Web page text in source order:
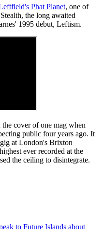
Phat Planet, one of
the long awaited
1995 debut, Leftism.
cover of one mag when
public four years ago. It
at London's Brixton
ever recorded at the
the ceiling to disintegrate.
to Future Islands about